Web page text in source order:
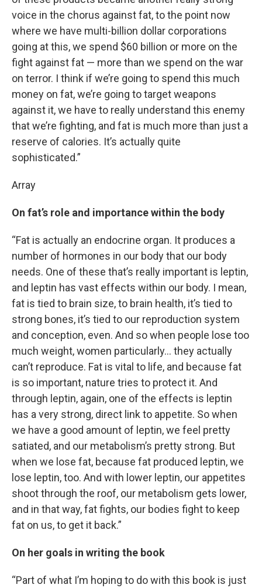
voice in the chorus against fat, to the point now
where we have multi-billion dollar corporations
going at this, we spend $60 billion or more on the
fight against fat — more than we spend on the war
on terror. I think if we’re going to spend this much
money on fat, we’re going to target weapons
against it, we have to really understand this enemy
that we’re fighting, and fat is much more than just a
reserve of calories. It’s actually quite
sophisticated.”
Array
On fat’s role and importance within the body
“Fat is actually an endocrine organ. It produces a
number of hormones in our body that our body
needs. One of these that’s really important is leptin,
and leptin has vast effects within our body. I mean,
fat is tied to brain size, to brain health, it’s tied to
strong bones, it’s tied to our reproduction system
and conception, even. And so when people lose too
much weight, women particularly… they actually
can’t reproduce. Fat is vital to life, and because fat
is so important, nature tries to protect it. And
through leptin, again, one of the effects is leptin
has a very strong, direct link to appetite. So when
we have a good amount of leptin, we feel pretty
satiated, and our metabolism’s pretty strong. But
when we lose fat, because fat produced leptin, we
lose leptin, too. And with lower leptin, our appetites
shoot through the roof, our metabolism gets lower,
and in that way, fat fights, our bodies fight to keep
fat on us, to get it back.”
On her goals in writing the book
“Part of what I’m hoping to do with this book is just